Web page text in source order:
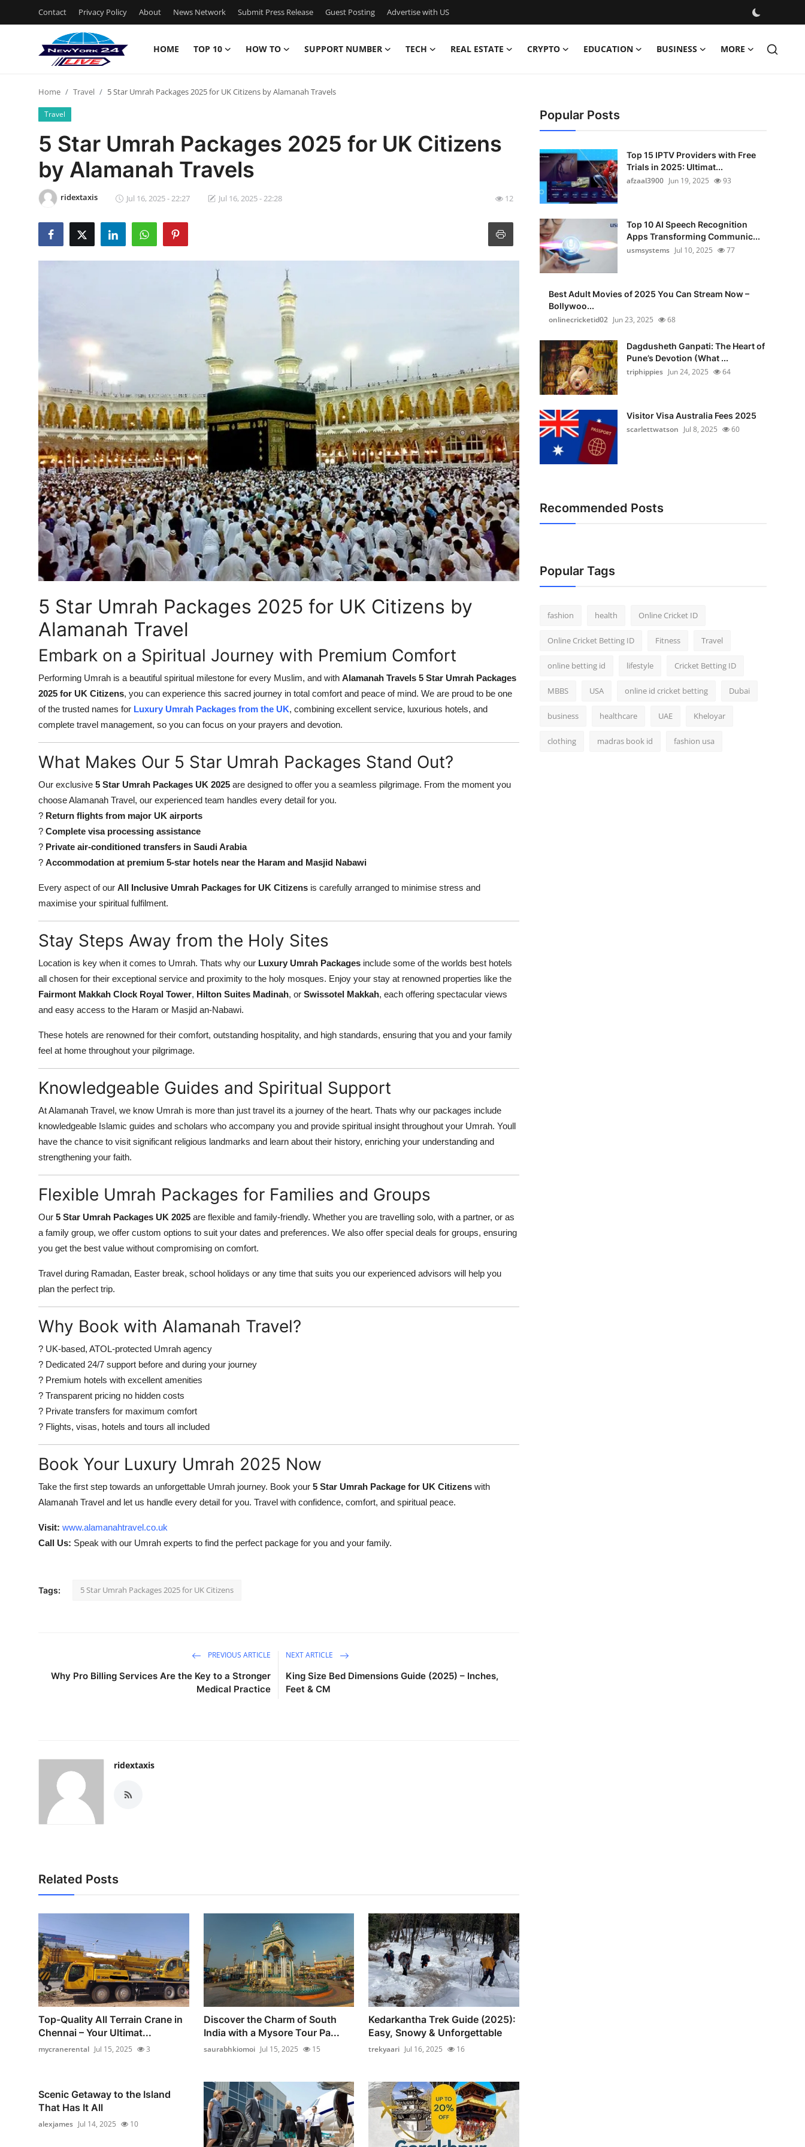
Contact Privacy Policy About News Network Submit Press Release Guest Posting Advertise with US
HOME TOP 10 HOW TO SUPPORT NUMBER TECH REAL ESTATE CRYPTO EDUCATION BUSINESS MORE
Contact
Privacy Policy
News Network
Submit Press Release
Support Number
Real Estate
Crypto
Education
Business
Finance
General
Press Release
Home Travel 5 Star Umrah Packages 2025 for UK Citizens by Alamanah Travels
Travel
5 Star Umrah Packages 2025 for UK Citizens
by Alamanah Travels
ridextaxis Jul 16, 2025 - 22:27 Jul 16, 2025 - 22:28 12
5 Star Umrah Packages 2025 for UK Citizens by
Alamanah Travel
Embark on a Spiritual Journey with Premium Comfort
Performing Umrah is a beautiful spiritual milestone for every Muslim, and with Alamanah Travels 5 Star Umrah Packages
2025 for UK Citizens, you can experience this sacred journey in total comfort and peace of mind. We are proud to be one
of the trusted names for Luxury Umrah Packages from the UK, combining excellent service, luxurious hotels, and
complete travel management, so you can focus on your prayers and devotion.
What Makes Our 5 Star Umrah Packages Stand Out?
Our exclusive 5 Star Umrah Packages UK 2025 are designed to offer you a seamless pilgrimage. From the moment you
choose Alamanah Travel, our experienced team handles every detail for you.
? Return flights from major UK airports
? Complete visa processing assistance
? Private air-conditioned transfers in Saudi Arabia
? Accommodation at premium 5-star hotels near the Haram and Masjid Nabawi
Every aspect of our All Inclusive Umrah Packages for UK Citizens is carefully arranged to minimise stress and
maximise your spiritual fulfilment.
Stay Steps Away from the Holy Sites
Location is key when it comes to Umrah. Thats why our Luxury Umrah Packages include some of the worlds best hotels
all chosen for their exceptional service and proximity to the holy mosques. Enjoy your stay at renowned properties like the
Fairmont Makkah Clock Royal Tower, Hilton Suites Madinah, or Swissotel Makkah, each offering spectacular views
and easy access to the Haram or Masjid an-Nabawi.
These hotels are renowned for their comfort, outstanding hospitality, and high standards, ensuring that you and your family
feel at home throughout your pilgrimage.
Knowledgeable Guides and Spiritual Support
At Alamanah Travel, we know Umrah is more than just travel its a journey of the heart. Thats why our packages include
knowledgeable Islamic guides and scholars who accompany you and provide spiritual insight throughout your Umrah. Youll
have the chance to visit significant religious landmarks and learn about their history, enriching your understanding and
strengthening your faith.
Flexible Umrah Packages for Families and Groups
Our 5 Star Umrah Packages UK 2025 are flexible and family-friendly. Whether you are travelling solo, with a partner, or as
a family group, we offer custom options to suit your dates and preferences. We also offer special deals for groups, ensuring
you get the best value without compromising on comfort.
Travel during Ramadan, Easter break, school holidays or any time that suits you our experienced advisors will help you
plan the perfect trip.
Why Book with Alamanah Travel?
? UK-based, ATOL-protected Umrah agency
? Dedicated 24/7 support before and during your journey
? Premium hotels with excellent amenities
? Transparent pricing no hidden costs
? Private transfers for maximum comfort
? Flights, visas, hotels and tours all included
Book Your Luxury Umrah 2025 Now
Take the first step towards an unforgettable Umrah journey. Book your 5 Star Umrah Package for UK Citizens with
Alamanah Travel and let us handle every detail for you. Travel with confidence, comfort, and spiritual peace.
Visit: www.alamanahtravel.co.uk
Call Us: Speak with our Umrah experts to find the perfect package for you and your family.
Tags: 5 Star Umrah Packages 2025 for UK Citizens
PREVIOUS ARTICLE
Why Pro Billing Services Are the Key to a Stronger
Medical Practice
NEXT ARTICLE
King Size Bed Dimensions Guide (2025) – Inches,
Feet & CM
ridextaxis
Related Posts
Top-Quality All Terrain Crane in
Chennai – Your Ultimat...
mycranerental Jul 15, 2025 3
Discover the Charm of South
India with a Mysore Tour Pa...
saurabhkiomoi Jul 15, 2025 15
Kedarkantha Trek Guide (2025):
Easy, Snowy & Unforgettable
trekyaari Jul 16, 2025 16
Scenic Getaway to the Island
That Has It All
alexjames Jul 14, 2025 10
Popular Posts
Top 15 IPTV Providers with Free
Trials in 2025: Ultimat...
afzaal3900 Jun 19, 2025 93
Top 10 AI Speech Recognition
Apps Transforming Communic...
usmsystems Jul 10, 2025 77
Best Adult Movies of 2025 You Can Stream Now –
Bollywoo...
onlinecricketid02 Jun 23, 2025 68
Dagdusheth Ganpati: The Heart of
Pune’s Devotion (What ...
triphippies Jun 24, 2025 64
Visitor Visa Australia Fees 2025
scarlettwatson Jul 8, 2025 60
Recommended Posts
Popular Tags
fashion health Online Cricket ID
Online Cricket Betting ID Fitness Travel
online betting id lifestyle Cricket Betting ID
MBBS USA online id cricket betting Dubai
business healthcare UAE Kheloyar
clothing madras book id fashion usa